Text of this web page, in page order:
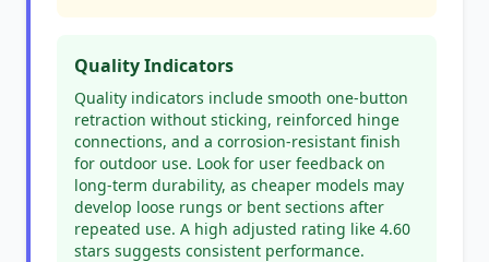
Quality Indicators
Quality indicators include smooth one-button
retraction without sticking, reinforced hinge
connections, and a corrosion-resistant finish
for outdoor use. Look for user feedback on
long-term durability, as cheaper models may
develop loose rungs or bent sections after
repeated use. A high adjusted rating like 4.60
stars suggests consistent performance.